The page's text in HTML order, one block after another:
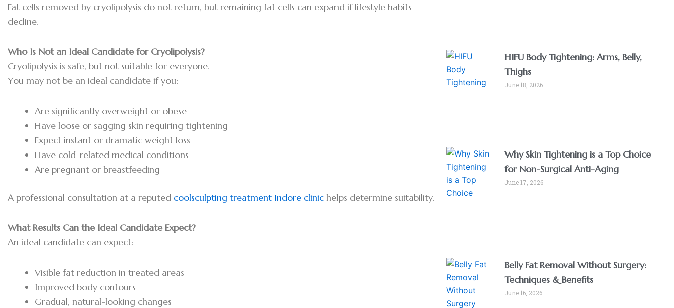
Fat cells removed by cryolipolysis do not return, but remaining fat cells can expand if lifestyle habits
decline.
Who Is Not an Ideal Candidate for Cryolipolysis?
Cryolipolysis is safe, but not suitable for everyone.
You may not be an ideal candidate if you:
Are significantly overweight or obese
Have loose or sagging skin requiring tightening
Expect instant or dramatic weight loss
Have cold-related medical conditions
Are pregnant or breastfeeding
A professional consultation at a reputed coolsculpting treatment Indore clinic helps determine suitability.
What Results Can the Ideal Candidate Expect?
An ideal candidate can expect:
Visible fat reduction in treated areas
Improved body contours
Gradual, natural-looking changes
HIFU Body Tightening: Arms, Belly,
Thighs
June 18, 2026
Why Skin Tightening is a Top Choice
for Non-Surgical Anti-Aging
June 17, 2026
Belly Fat Removal Without Surgery:
Techniques & Benefits
June 16, 2026